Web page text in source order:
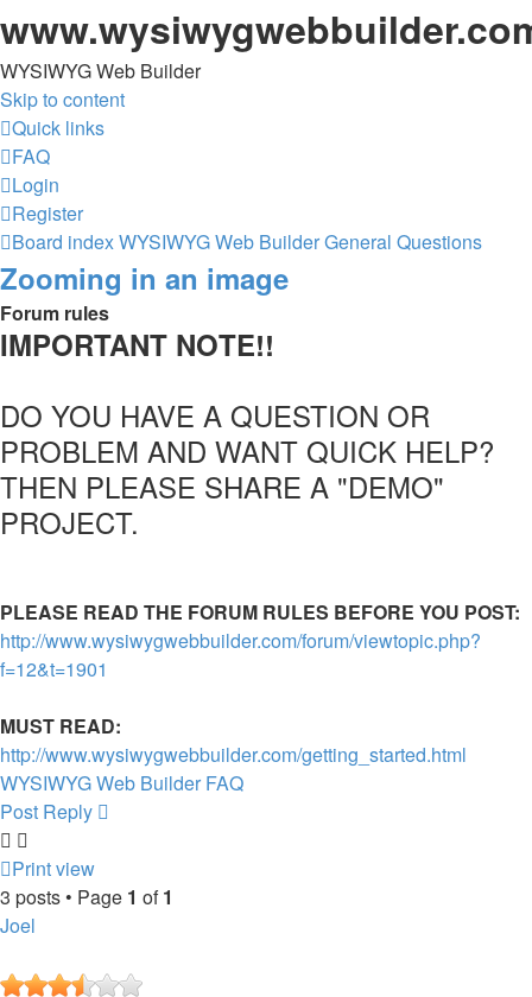
WYSIWYG Web Builder
Skip to content
Quick links
FAQ
Login
Register
Board indexWYSIWYG Web BuilderGeneral Questions
Zooming in an image
Forum rules
IMPORTANT NOTE!!
DO YOU HAVE A QUESTION OR
PROBLEM AND WANT QUICK HELP?
THEN PLEASE SHARE A "DEMO"
PROJECT.
PLEASE READ THE FORUM RULES BEFORE YOU POST:
http://www.wysiwygwebbuilder.com/forum/viewtopic.php?
f=12&t=1901
MUST READ:
http://www.wysiwygwebbuilder.com/getting_started.html
WYSIWYG Web Builder FAQ
Post Reply
Print view
3 posts • Page 1 of1
Joel